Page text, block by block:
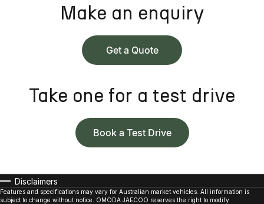
Make an enquiry
Get a Quote
Take one for a test drive
Book a Test Drive
Disclaimers
Features and specifications may vary for Australian market vehicles. All information is
subject to change without notice. OMODA JAECOO reserves the right to modify